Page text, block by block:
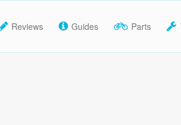
Reviews Guides Parts